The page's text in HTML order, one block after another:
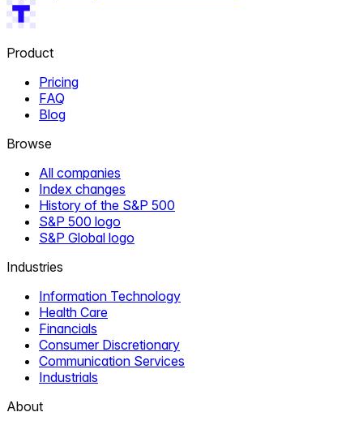
Product
Pricing
FAQ
Blog
Browse
All companies
Index changes
History of the S&P 500
S&P 500 logo
S&P Global logo
Industries
Information Technology
Health Care
Financials
Consumer Discretionary
Communication Services
Industrials
About